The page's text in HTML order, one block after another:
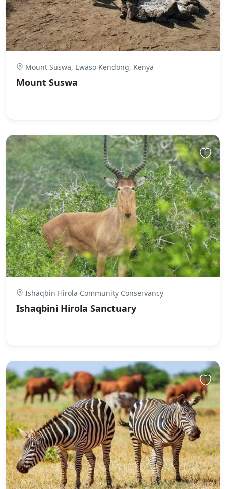
Mount Suswa, Ewaso Kendong, Kenya
Mount Suswa
Ishaqbin Hirola Community Conservancy
Ishaqbini Hirola Sanctuary